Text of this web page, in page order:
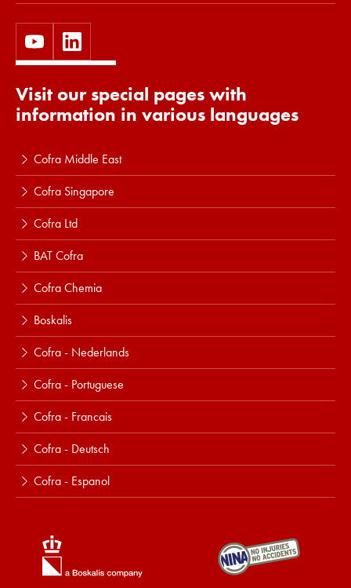
Visit our special pages with
information in various languages
Cofra Middle East
Cofra Singapore
Cofra Ltd
BAT Cofra
Cofra Chemia
Boskalis
Cofra - Nederlands
Cofra - Portuguese
Cofra - Francais
Cofra - Deutsch
Cofra - Espanol